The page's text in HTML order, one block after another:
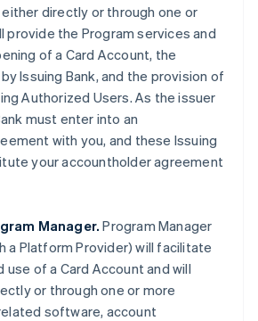
either directly or through one or
provide the Program services and
of a Card Account, the
Issuing Bank, and the provision of
Authorized Users. As the issuer
must enter into an
with you, and these Issuing
your accountholder agreement
Manager. Program Manager
a Platform Provider) will facilitate
use of a Card Account and will
or through one or more
software, account